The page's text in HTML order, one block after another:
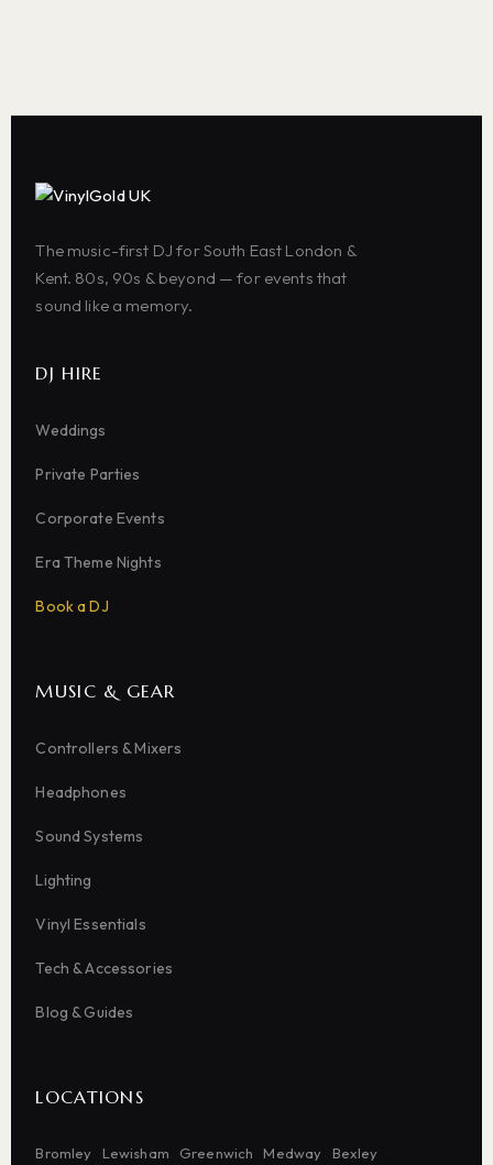
The music-first DJ for South East London &
Kent. 80s, 90s & beyond — for events that
sound like a memory.
DJ HIRE
Weddings
Private Parties
Corporate Events
Era Theme Nights
Book a DJ
MUSIC & GEAR
Controllers & Mixers
Headphones
Sound Systems
Lighting
Vinyl Essentials
Tech & Accessories
Blog & Guides
LOCATIONS
Bromley Lewisham Greenwich Medway Bexley